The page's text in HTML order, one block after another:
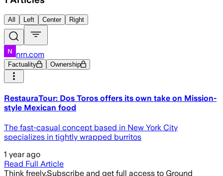
All Left Center Right
nrn.com
Factuality Ownership
RestauraTour: Dos Toros offers its own take on Mission-
style Mexican food
The fast-casual concept based in New York City
specializes in tightly wrapped burritos
1 year ago
Read Full Article
Think freely.Subscribe and get full access to Ground